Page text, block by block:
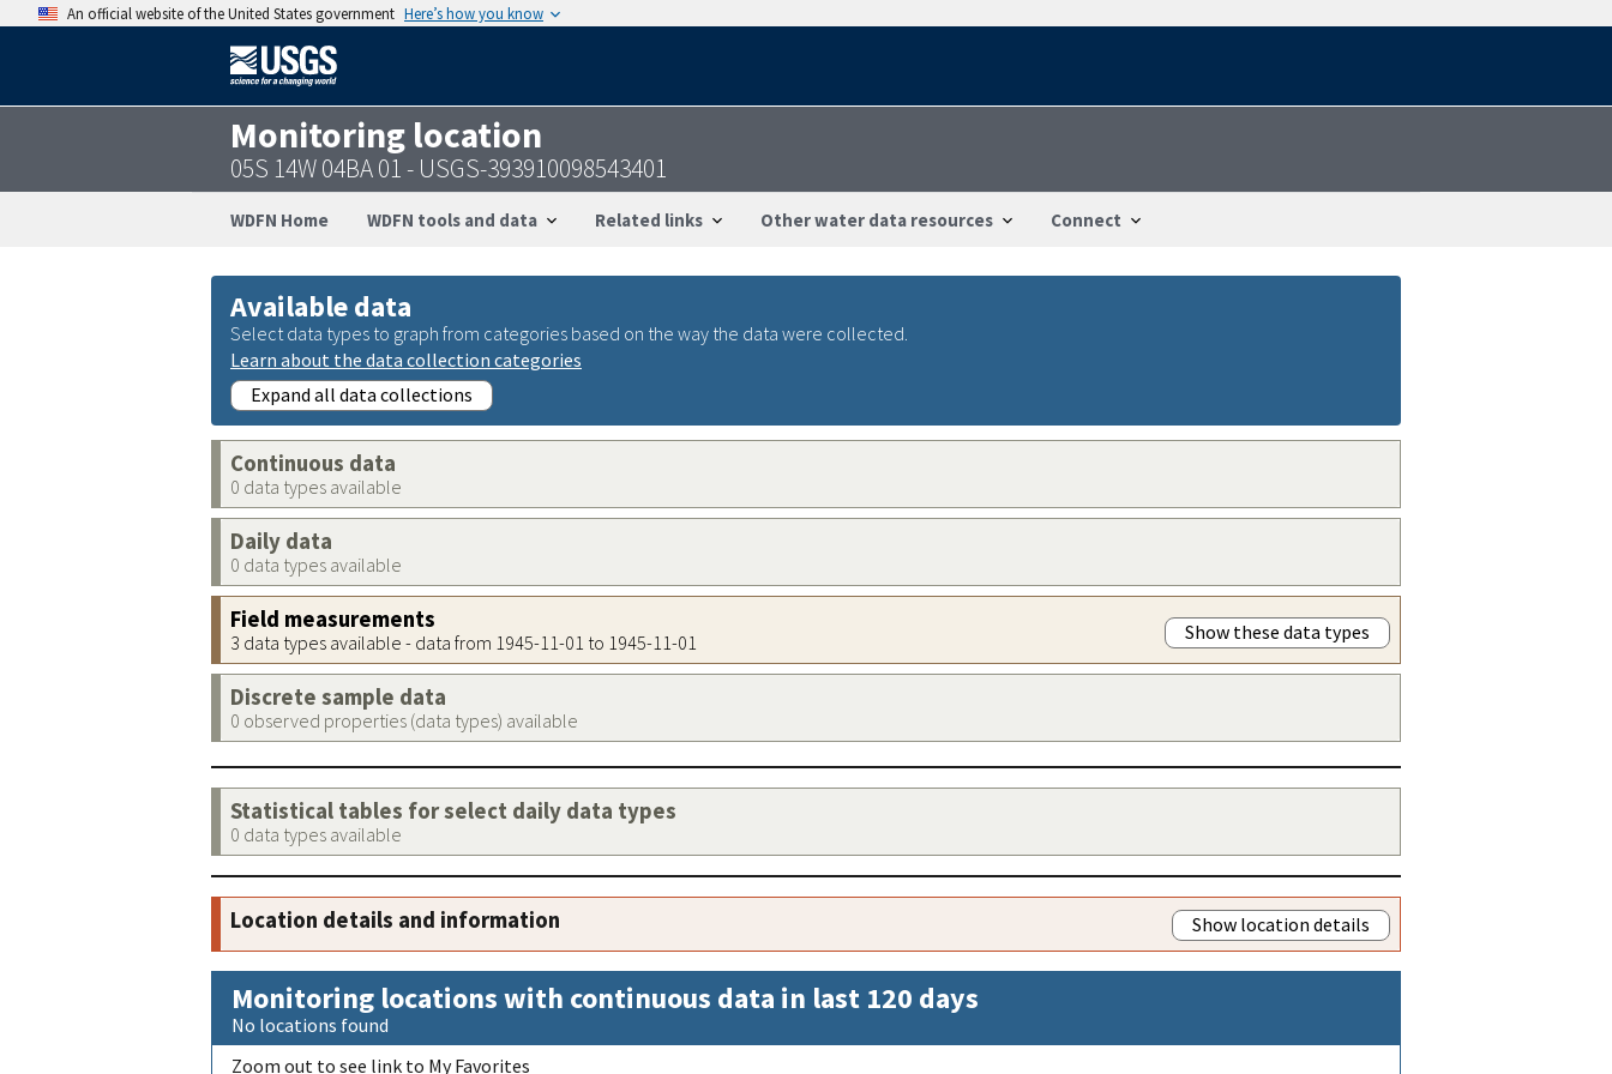
An official website of the United States government Here’s how you know
Monitoring location
05S 14W 04BA 01 - USGS-393910098543401
WDFN Home WDFN tools and data Related links Other water data resources Connect
Available data
Select data types to graph from categories based on the way the data were collected.
Learn about the data collection categories
Expand all data collections
Continuous data
0 data types available
Daily data
0 data types available
Field measurements
3 data types available - data from 1945-11-01 to 1945-11-01 Show these data types
Discrete sample data
0 observed properties (data types) available
Statistical tables for select daily data types
0 data types available
Location details and information Show location details
Monitoring locations with continuous data in last 120 days
No locations found
Zoom out to see link to My Favorites